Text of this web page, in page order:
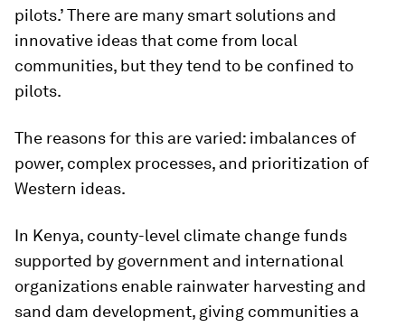
pilots.’ There are many smart solutions and
innovative ideas that come from local
communities, but they tend to be confined to
pilots.
The reasons for this are varied: imbalances of
power, complex processes, and prioritization of
Western ideas.
In Kenya, county-level climate change funds
supported by government and international
organizations enable rainwater harvesting and
sand dam development, giving communities a